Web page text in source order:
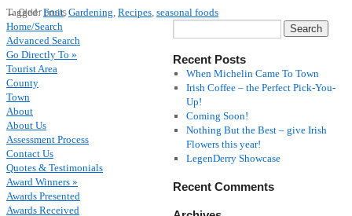
Tagged:Fruit,Gardening, Recipes, seasonal foods
←Older posts
Recent Posts
When Michelin Came To Town
Irish Coffee – the Perfect Pick-You-
Up!
Coming Soon!
Nothing But the Best – give Irish
Flowers this year!
LegenDerry Showcase
Recent Comments
Home/Search
Advanced Search
Go Directly To »
Tourist Area
County
Town
About
About Us
Assessment Process
Contact Us
Quotes & Testimonials
Award Winners »
Awards Presented
Awards Received